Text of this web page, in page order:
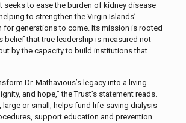
seeks to ease the burden of kidney disease
to strengthen the Virgin Islands’
for generations to come. Its mission is rooted
belief that true leadership is measured not
by the capacity to build institutions that
Dr. Mathavious’s legacy into a living
and hope,” the Trust’s statement reads.
large or small, helps fund life-saving dialysis
support education and prevention